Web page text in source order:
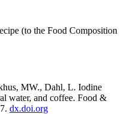
(to the Food Composition
MW., Dahl, L. Iodine
water, and coffee. Food &
dx.doi.org